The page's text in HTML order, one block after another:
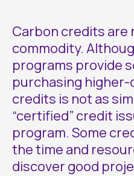
Carbon credits are
commodity.
programs provide
purchasing
credits is not as
“certified” credit
program. Some
the time and
discover good